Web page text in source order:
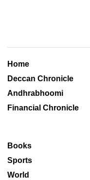
Home
Deccan Chronicle
Andhrabhoomi
Financial Chronicle
Books
Sports
World